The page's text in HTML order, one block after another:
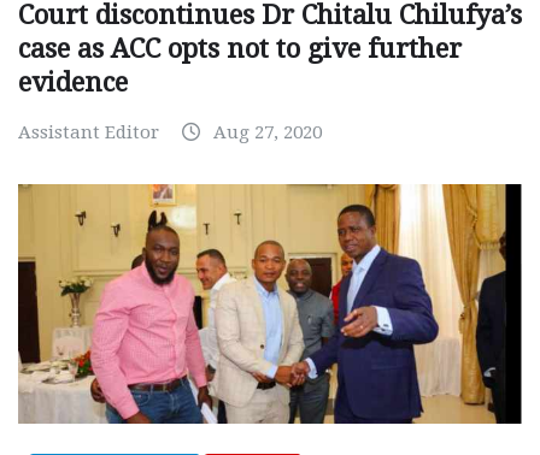
Court discontinues Dr Chitalu Chilufya’s
case as ACC opts not to give further
evidence
Assistant Editor Aug 27, 2020